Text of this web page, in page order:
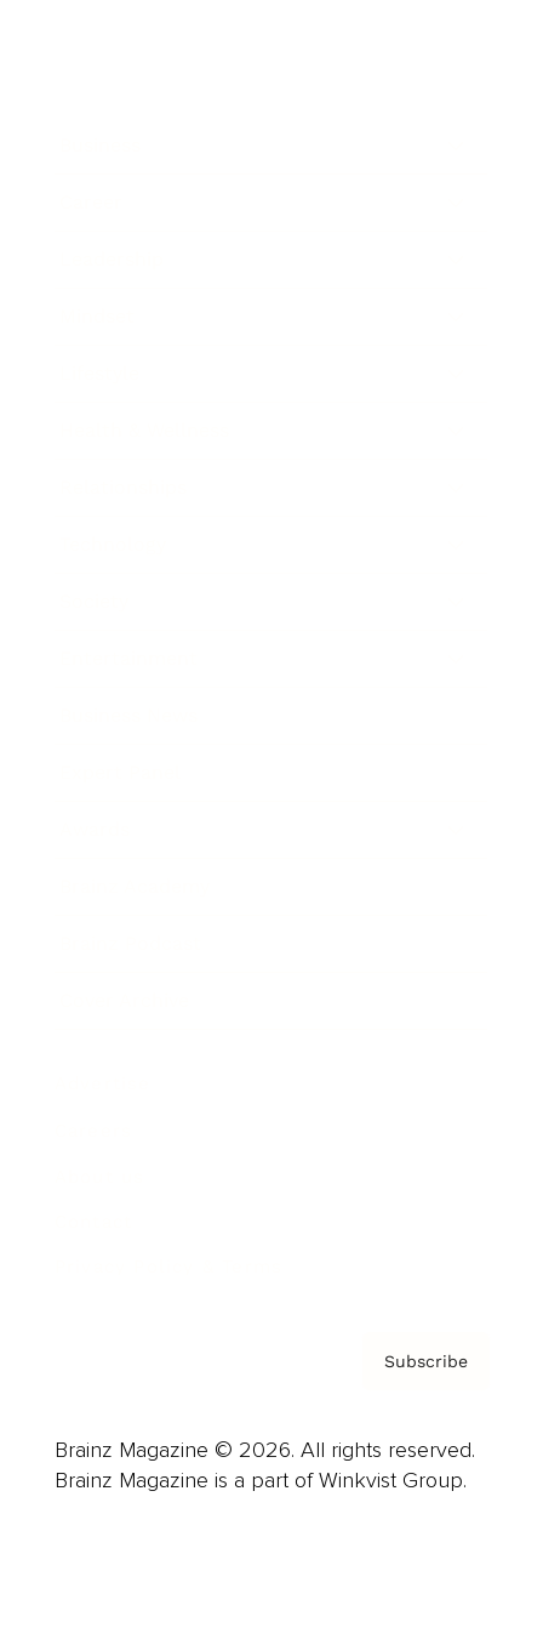
Subscribe
Brainz Magazine © 2026. All rights reserved.
Brainz Magazine is a part of Winkvist Group.